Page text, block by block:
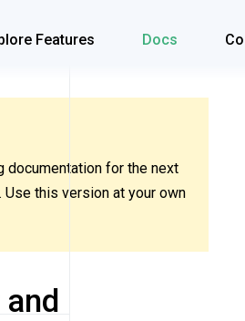
Features Docs
documentation for the next
Use this version at your own